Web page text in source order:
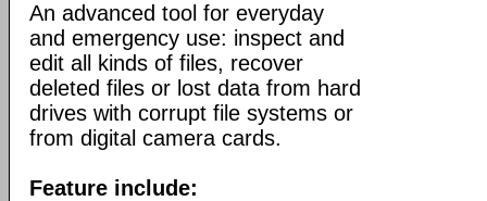
An advanced tool for everyday
and emergency use: inspect and
edit all kinds of files, recover
deleted files or lost data from hard
drives with corrupt file systems or
from digital camera cards.
Feature include: